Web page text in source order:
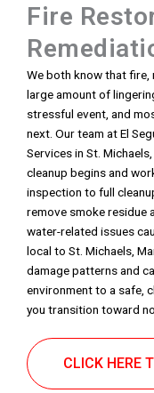
Fire
We both know that fire,
large amount of
stressful event, and
next. Our team at El
Services in St.
cleanup begins and
inspection to full
remove smoke residue
water-related issues
local to St. Michaels,
damage patterns and
environment to a safe,
you transition toward
CLICK HERE